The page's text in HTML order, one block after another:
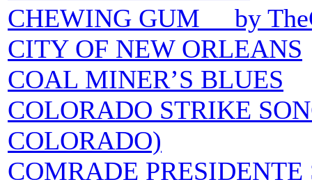
CHEWING GUM by
CITY OF NEW ORLEANS
COAL MINER’S BLUES
COLORADO STRIKE
COLORADO)
COMRADE